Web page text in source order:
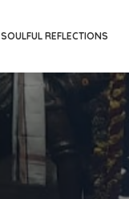
SOULFUL REFLECTIONS